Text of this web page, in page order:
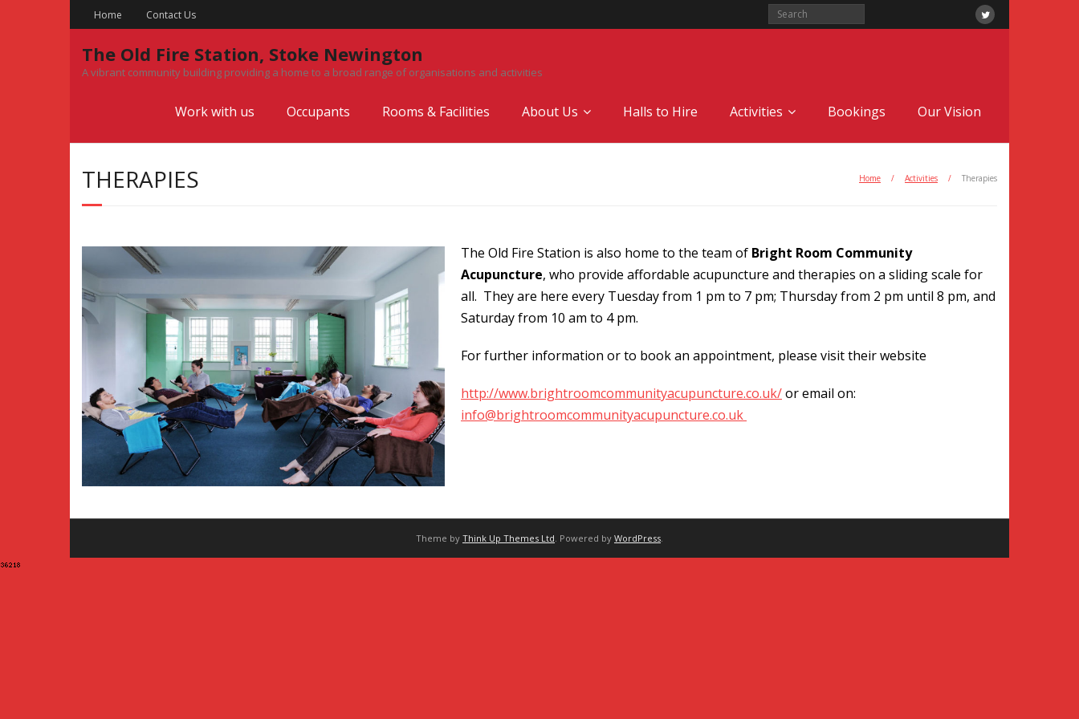
Home Contact Us
The Old Fire Station, Stoke Newington
A vibrant community building providing a home to a broad range of organisations and activities
Work with us Occupants Rooms & Facilities About Us Halls to Hire Activities Bookings Our Vision
THERAPIES Home / Activities / Therapies
The Old Fire Station is also home to the team of Bright Room Community
Acupuncture, who provide affordable acupuncture and therapies on a sliding scale for
all. They are here every Tuesday from 1 pm to 7 pm; Thursday from 2 pm until 8 pm, and
Saturday from 10 am to 4 pm.
For further information or to book an appointment, please visit their website
http://www.brightroomcommunityacupuncture.co.uk/or email on:
info@brightroomcommunityacupuncture.co.uk
Theme by Think Up Themes Ltd . Powered by WordPress